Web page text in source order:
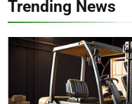
Trending News